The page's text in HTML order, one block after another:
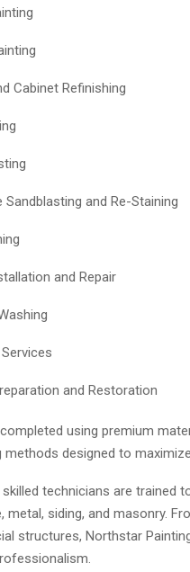
Cabinet Refinishing
Sandblasting and Re-Staining
and Repair
and Restoration
using premium
designed to
skilled technicians are
metal, siding, and masonry.
structures, Northstar